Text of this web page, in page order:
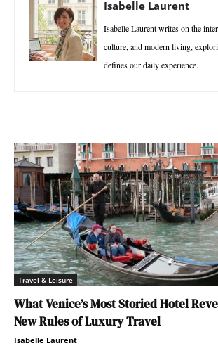
Isabelle Laurent
Isabelle Laurent writes on the
culture, and modern living,
defines our daily experience.
Travel & Leisure
What Venice’s Most Storied Hotel
New Rules of Luxury Travel
Isabelle Laurent